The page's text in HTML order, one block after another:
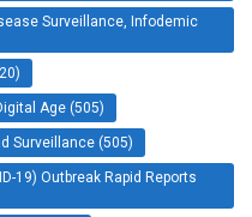
Surveillance, Infodemic
Age (505)
Surveillance (505)
19) Outbreak Rapid Reports